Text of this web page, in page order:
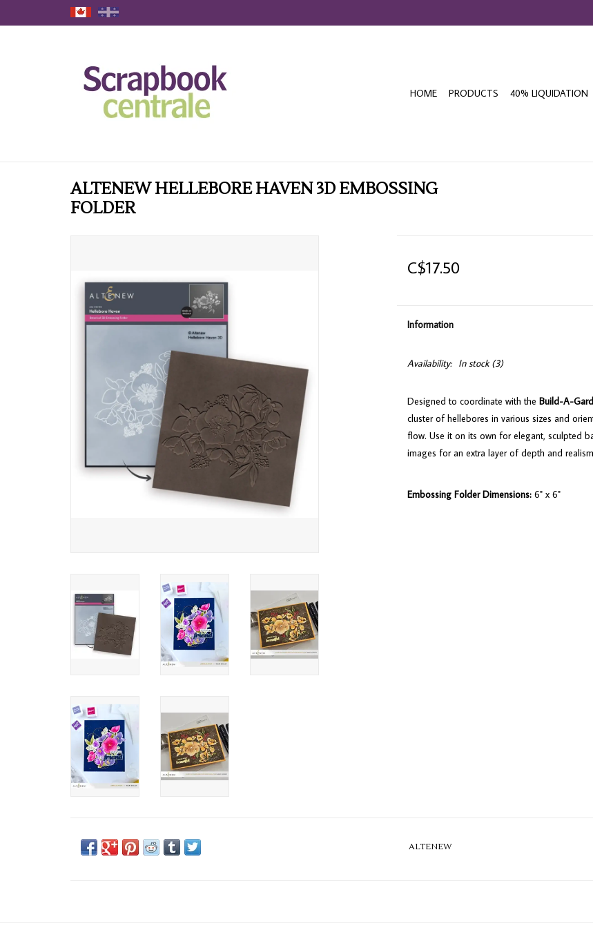
HOME PRODUCTS 40% LIQUIDATION
ALTENEW HELLEBORE HAVEN 3D EMBOSSING
FOLDER
C$17.50
Information
Availability: In stock(3)
Designed to coordinate with the Build-A-
cluster of hellebores in various sizes and
flow. Use it on its own for elegant, sculpted
images for an extra layer of depth and
Embossing Folder Dimensions:6" x 6"
ALTENEW